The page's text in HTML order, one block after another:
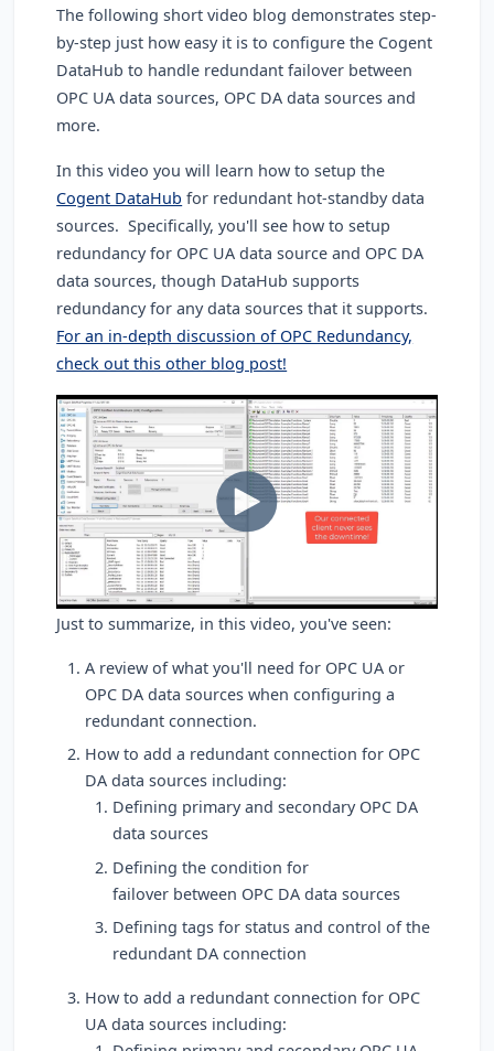
The following short video blog demonstrates step-
by-step just how easy it is to configure the Cogent
DataHub to handle redundant failover between
OPC UA data sources, OPC DA data sources and
more.
In this video you will learn how to setup the
Cogent DataHub for redundant hot-standby data
sources. Specifically, you'll see how to setup
redundancy for OPC UA data source and OPC DA
data sources, though DataHub supports
redundancy for any data sources that it supports.
For an in-depth discussion of OPC Redundancy,
check out this other blog post!
Just to summarize, in this video, you've seen:
A review of what you'll need for OPC UA or
OPC DA data sources when configuring a
redundant connection.
How to add a redundant connection for OPC
DA data sources including:
Defining primary and secondary OPC DA
data sources
Defining the condition for
failover between OPC DA data sources
Defining tags for status and control of the
redundant DA connection
How to add a redundant connection for OPC
UA data sources including: